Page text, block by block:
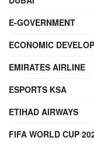
E-GOVERNMENT
ECONOMIC
EMIRATES AIRLINE
ESPORTS KSA
ETIHAD AIRWAYS
FIFA WORLD CUP